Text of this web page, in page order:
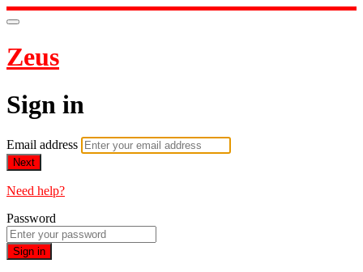
Zeus
Sign in
Email address
Next
Need help?
Password
Sign in